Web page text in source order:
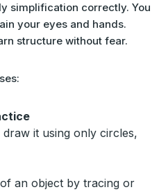
your eyes and hands.
structure without fear.
it using only circles,
an object by tracing or